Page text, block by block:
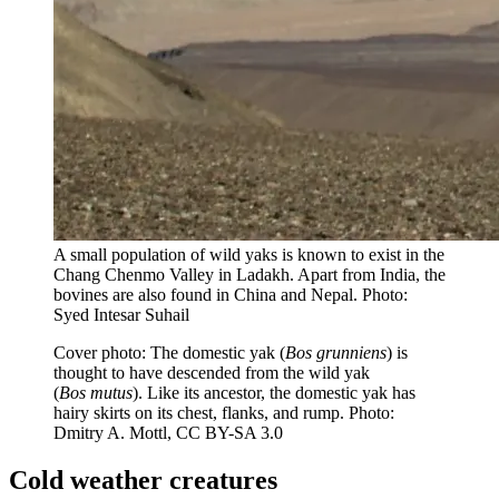
A small population of wild yaks is known to exist in the
Chang Chenmo Valley in Ladakh. Apart from India, the
bovines are also found in China and Nepal. Photo:
Syed Intesar Suhail
Cover photo: The domestic yak (Bos grunniens) is
thought to have descended from the wild yak
(Bos mutus). Like its ancestor, the domestic yak has
hairy skirts on its chest, flanks, and rump. Photo:
Dmitry A. Mottl, CC BY-SA 3.0
Cold weather creatures